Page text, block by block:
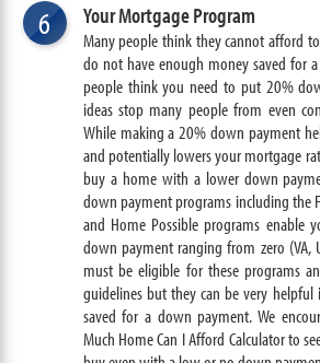
6 Your Mortgage Program
Many people think they cannot afford
do not have enough money saved for
people think you need to put 20%
ideas stop many people from even
While making a 20% down payment
and potentially lowers your mortgage
buy a home with a lower down
down payment programs including the
and Home Possible programs
down payment ranging from zero (VA,
must be eligible for these programs
guidelines but they can be very
saved for a down payment. We
Much Home Can I Afford Calculator to